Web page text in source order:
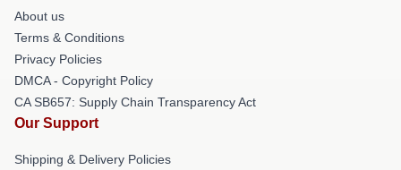
About us
Terms & Conditions
Privacy Policies
DMCA - Copyright Policy
CA SB657: Supply Chain Transparency Act
Our Support
Shipping & Delivery Policies